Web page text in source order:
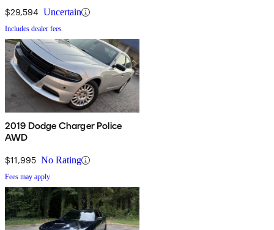
$29,594 Uncertain
Includes dealer fees
2019 Dodge Charger Police
AWD
$11,995 No Rating
Fees may apply